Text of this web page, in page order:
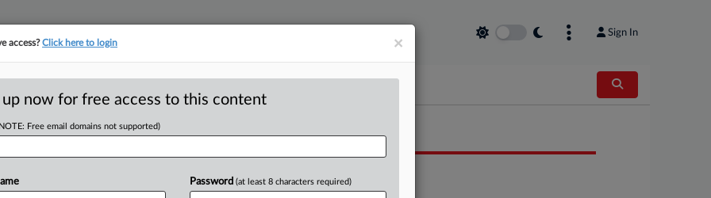
Sign In
Panel To End
×
access?Click here to login
up now for free access to this content
Free email domains not supported)
Password (at least 8 characters required)